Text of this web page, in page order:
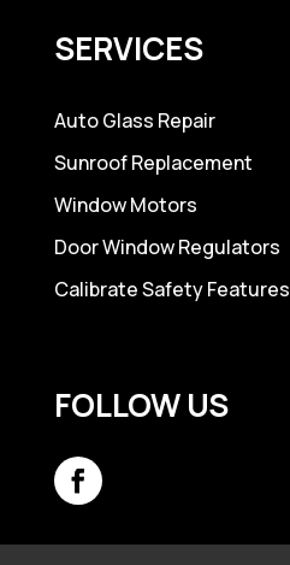
SERVICES
Auto Glass Repair
Sunroof Replacement
Window Motors
Door Window Regulators
Calibrate Safety Features
FOLLOW US